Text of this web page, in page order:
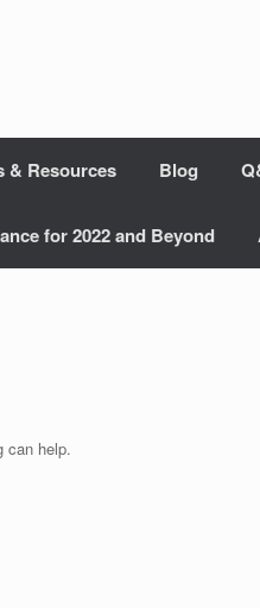
& Resources Blog
for 2022 and Beyond
can help.